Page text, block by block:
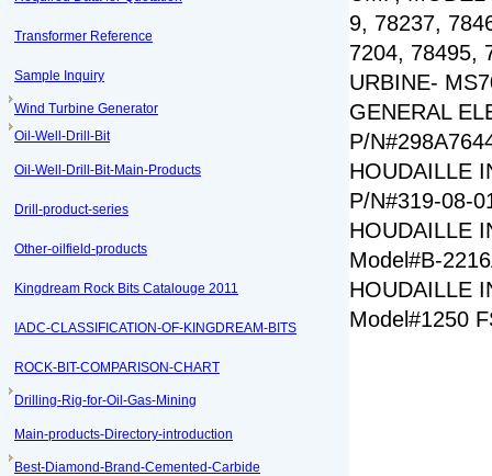
Transformer Reference
Sample Inquiry
Wind Turbine Generator
Oil-Well-Drill-Bit
Oil-Well-Drill-Bit-Main-Products
Drill-product-series
Other-oilfield-products
Kingdream Rock Bits Catalouge 2011
IADC-CLASSIFICATION-OF-KINGDREAM-BITS
ROCK-BIT-COMPARISON-CHART
Drilling-Rig-for-Oil-Gas-Mining
Main-products-Directory-introduction
Best-Diamond-Brand-Cemented-Carbide
9, 78237,
7204, 78495,
URBINE-
GENERAL
P/
HOUDAILLE
P/N#319-08-
HOUDAILLE
Model#B-
HOUDAILLE
Model#1250